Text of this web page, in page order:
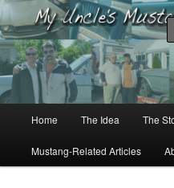
Skip
to
primary
contentMy Uncle’s
Home The Idea The
Mustang-Related Articles